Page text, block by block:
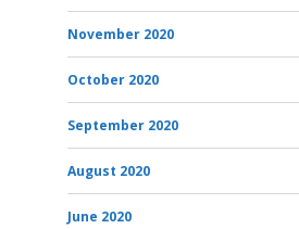
November 2020
October 2020
September 2020
August 2020
June 2020